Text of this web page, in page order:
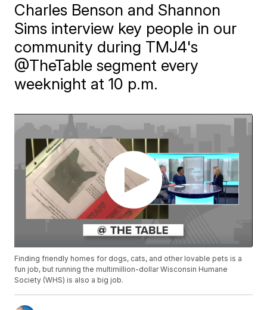
Charles Benson and Shannon
Sims interview key people in our
community during TMJ4's
@TheTable segment every
weeknight at 10 p.m.
Finding friendly homes for dogs, cats, and other lovable pets is a
fun job, but running the multimillion-dollar Wisconsin Humane
Society (WHS) is also a big job.